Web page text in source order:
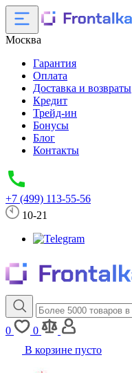
Москва
Гарантия
Оплата
Доставка и возвраты
Кредит
Трейд-ин
Бонусы
Блог
Контакты
+7 (499) 113-55-56
10-21
0
0
В корзине пусто